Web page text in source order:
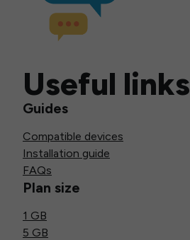
Useful links
Guides
Compatible devices
Installation guide
FAQs
Plan size
1 GB
5 GB